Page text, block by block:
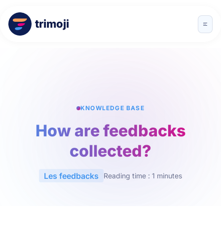
trimoji
KNOWLEDGE BASE
How are feedbacks
collected?
Les feedbacks Reading time : 1 minutes